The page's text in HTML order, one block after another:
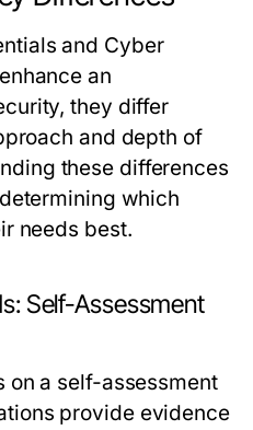
and Cyber
an
they differ
and depth of
these differences
which
needs best.
Self-Assessment
on a self-assessment
provide evidence